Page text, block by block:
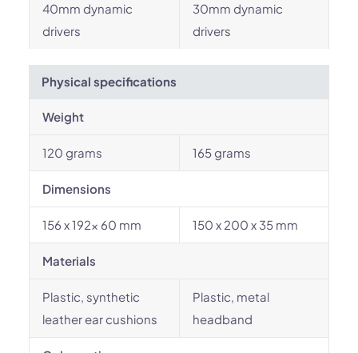
40mm dynamic
drivers
30mm dynamic
drivers
Physical specifications
Weight
120 grams 165 grams
Dimensions
156 x 192x 60 mm 150 x 200 x 35 mm
Materials
Plastic, synthetic
leather ear cushions
Plastic, metal
headband